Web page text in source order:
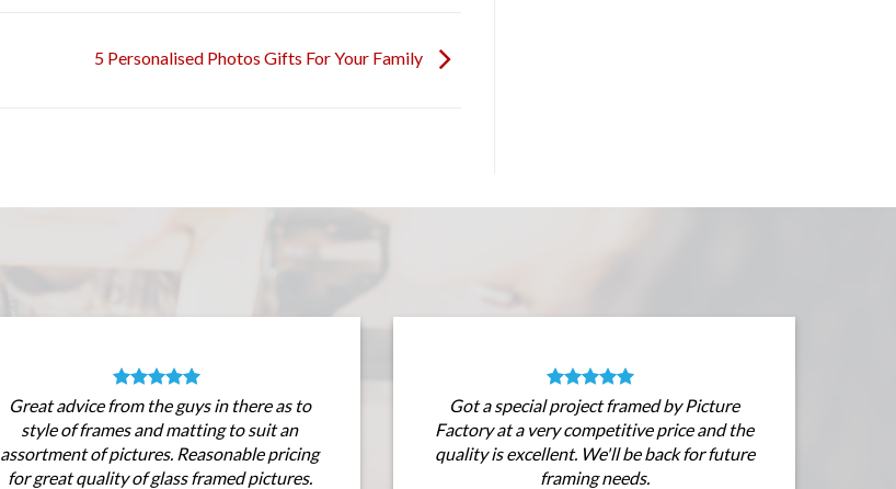
5 Personalised Photos Gifts For Your Family
Great advice from the guys in there as to
style of frames and matting to suit an
assortment of pictures. Reasonable pricing
for great quality of glass framed pictures.
Got a special project framed by Picture
Factory at a very competitive price and the
quality is excellent. We'll be back for future
framing needs.